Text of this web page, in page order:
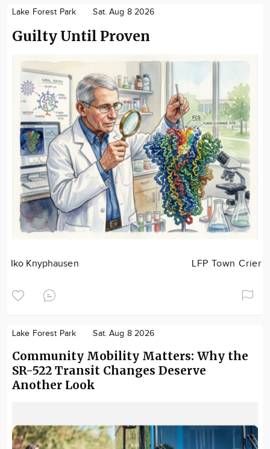
Lake Forest Park Sat. Aug 8 2026
Guilty Until Proven
Iko Knyphausen LFP Town Crier
Lake Forest Park Sat. Aug 8 2026
Community Mobility Matters: Why the
SR-522 Transit Changes Deserve
Another Look